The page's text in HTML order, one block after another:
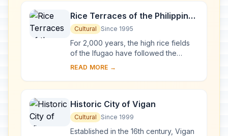
Rice Terraces of the Philippine
Cordilleras
Cultural Since 1995
For 2,000 years, the high rice fields
of the Ifugao have followed the
contours of the mountains. The fruit of
generatio...
READ MORE →
Historic City of Vigan
Cultural Since 1999
Established in the 16th century, Vigan